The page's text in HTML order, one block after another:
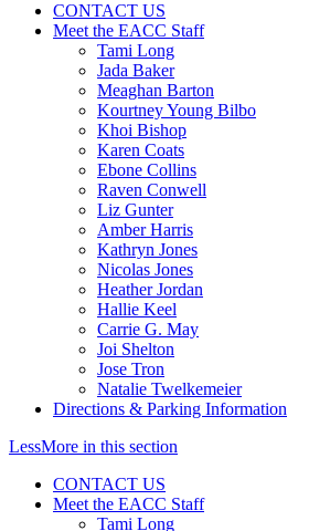
CONTACT US
Meet the EACC Staff
Tami Long
Jada Baker
Meaghan Barton
Kourtney Young Bilbo
Khoi Bishop
Karen Coats
Ebone Collins
Raven Conwell
Liz Gunter
Amber Harris
Kathryn Jones
Nicolas Jones
Heather Jordan
Hallie Keel
Carrie G. May
Joi Shelton
Jose Tron
Natalie Twelkemeier
Directions & Parking Information
LessMore in this section
CONTACT US
Meet the EACC Staff
Tami Long